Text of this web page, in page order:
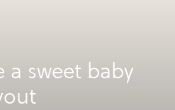
a sweet baby